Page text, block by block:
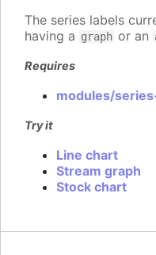
The series labels
having a graph or an
Requires
modules/
Try it
Line chart
Stream graph
Stock chart